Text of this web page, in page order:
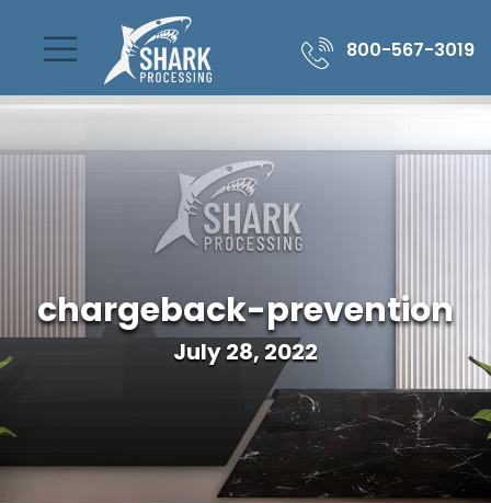
800-567-3019
chargeback-prevention
July 28, 2022